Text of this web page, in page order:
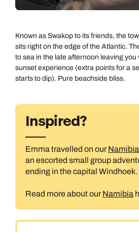
Known as Swakop to its friends, the
sits right on the edge of the Atlantic.
to sea in the late afternoon leaving you
sunset experience (extra points for a
starts to dip). Pure beachside bliss.
Inspired?
Emma travelled on our
an escorted small group
ending in the capital Windhoek.
Read more about ourNamibia